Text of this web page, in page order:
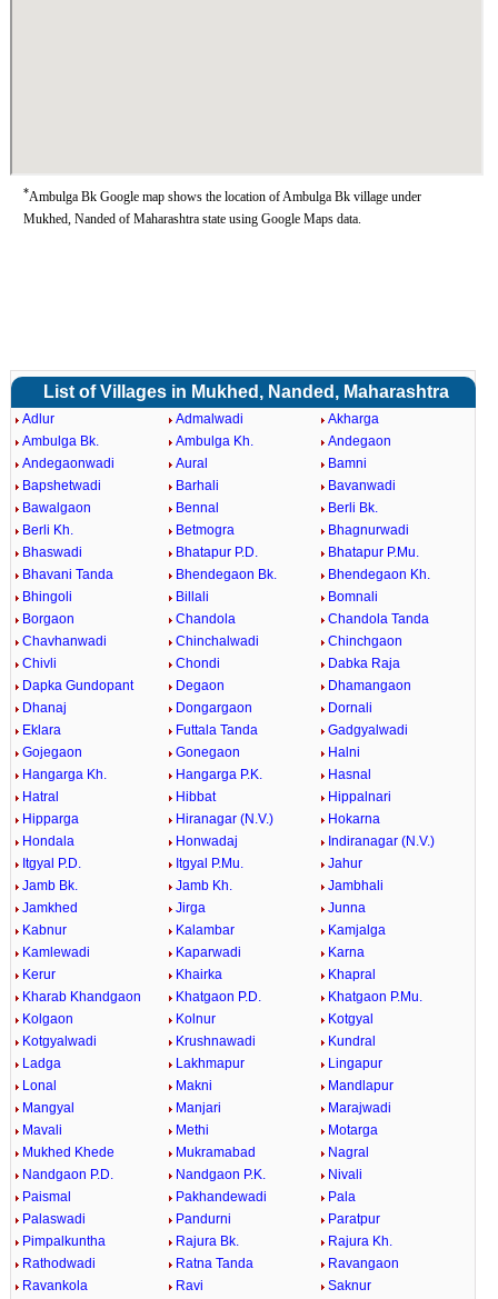
*Ambulga Bk Google map shows the location of Ambulga Bk village under
Mukhed, Nanded of Maharashtra state using Google Maps data.
List of Villages in Mukhed, Nanded, Maharashtra
Adlur Admalwadi
Akharga
Ambulga Bk.
Ambulga Kh.
Andegaon
Andegaonwadi
Aural
Bamni
Bapshetwadi
Barhali
Bavanwadi
Bawalgaon
Bennal
Berli Bk.
Berli Kh.
Betmogra
Bhagnurwadi
Bhaswadi
Bhatapur P.D.
Bhatapur P.Mu.
Bhavani Tanda
Bhendegaon Bk.
Bhendegaon Kh.
Bhingoli
Billali
Bomnali
Borgaon
Chandola
Chandola Tanda
Chavhanwadi
Chinchalwadi
Chinchgaon
Chivli
Chondi
Dabka Raja
Dapka Gundopant
Degaon
Dhamangaon
Dhanaj
Dongargaon
Dornali
Eklara
Futtala Tanda
Gadgyalwadi
Gojegaon
Gonegaon
Halni
Hangarga Kh.
Hangarga P.K.
Hasnal
Hatral
Hibbat
Hippalnari
Hipparga
Hiranagar (N.V.)
Hokarna
Hondala
Honwadaj
Indiranagar (N.V.)
Itgyal P.D.
Itgyal P.Mu.
Jahur
Jamb Bk.
Jamb Kh.
Jambhali
Jamkhed
Jirga
Junna
Kabnur
Kalambar
Kamjalga
Kamlewadi
Kaparwadi
Karna
Kerur
Khairka
Khapral
Kharab Khandgaon
Khatgaon P.D.
Khatgaon P.Mu.
Kolgaon
Kolnur
Kotgyal
Kotgyalwadi
Krushnawadi
Kundral
Ladga
Lakhmapur
Lingapur
Lonal
Makni
Mandlapur
Mangyal
Manjari
Marajwadi
Mavali
Methi
Motarga
Mukhed Khede
Mukramabad
Nagral
Nandgaon P.D.
Nandgaon P.K.
Nivali
Paismal
Pakhandewadi
Pala
Palaswadi
Pandurni
Paratpur
Pimpalkuntha
Rajura Bk.
Rajura Kh.
Rathodwadi
Ratna Tanda
Ravangaon
Ravankola
Ravi
Saknur